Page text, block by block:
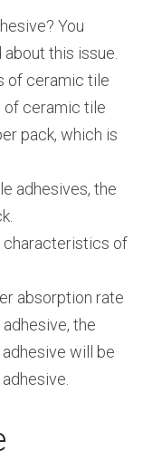
You
this issue.
of ceramic tile
of ceramic tile
pack, which is
adhesives, the
characteristics of
absorption rate
the
will be